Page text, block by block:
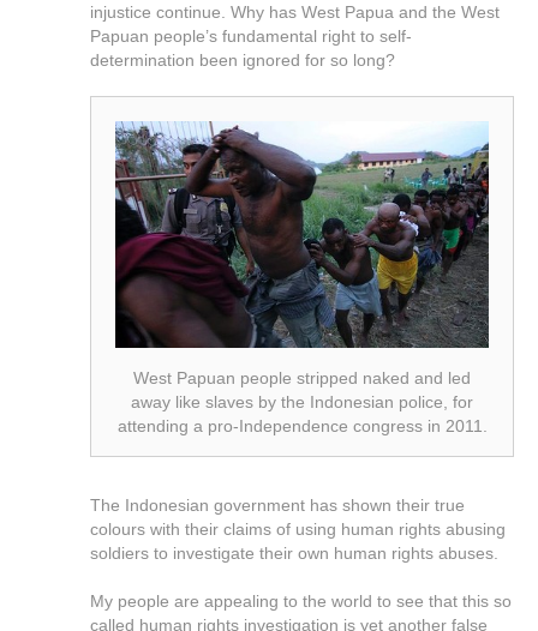
injustice continue. Why has West Papua and the West
Papuan people’s fundamental right to self-
determination been ignored for so long?
West Papuan people stripped naked and led
away like slaves by the Indonesian police, for
attending a pro-Independence congress in 2011.
The Indonesian government has shown their true
colours with their claims of using human rights abusing
soldiers to investigate their own human rights abuses.
My people are appealing to the world to see that this so
called human rights investigation is yet another false